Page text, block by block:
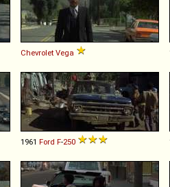
Chevrolet Vega
1961 Ford F-250